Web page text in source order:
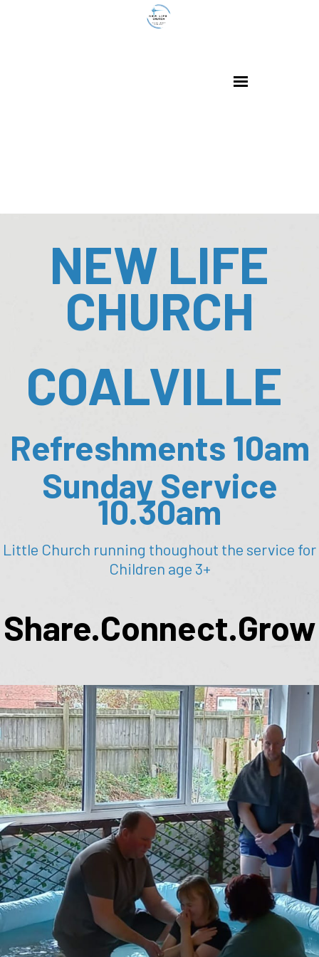
NEW LIFE
CHURCH
COALVILLE
Refreshments 10am
Sunday Service
10.30am
Little Church running thoughout the service for
Children age 3+
Share.Connect.Grow